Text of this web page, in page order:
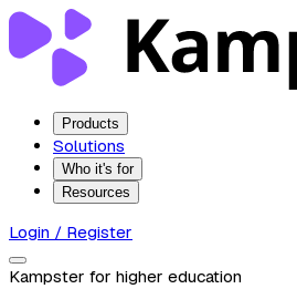
Products
Solutions
Who it's for
Resources
Login / Register
Kampster for higher education